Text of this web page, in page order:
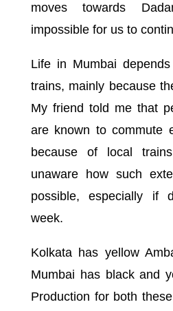
moves towards
impossible for us to
Life in Mumbai
trains, mainly because
My friend told me that
are known to commute
because of local
unaware how such
possible, especially if
week.
Kolkata has yellow
Mumbai has black and
Production for both